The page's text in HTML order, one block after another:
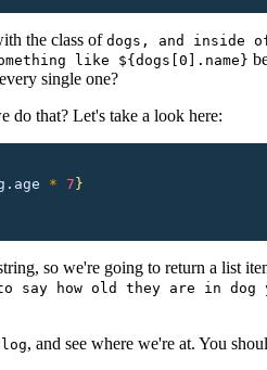
the class ofdogs, and inside
like ${dogs[0].name}
single one?
do that? Let's take a look here:
* 7 }
so we're going to return a list
say how old they are in
, and see where we're at. You